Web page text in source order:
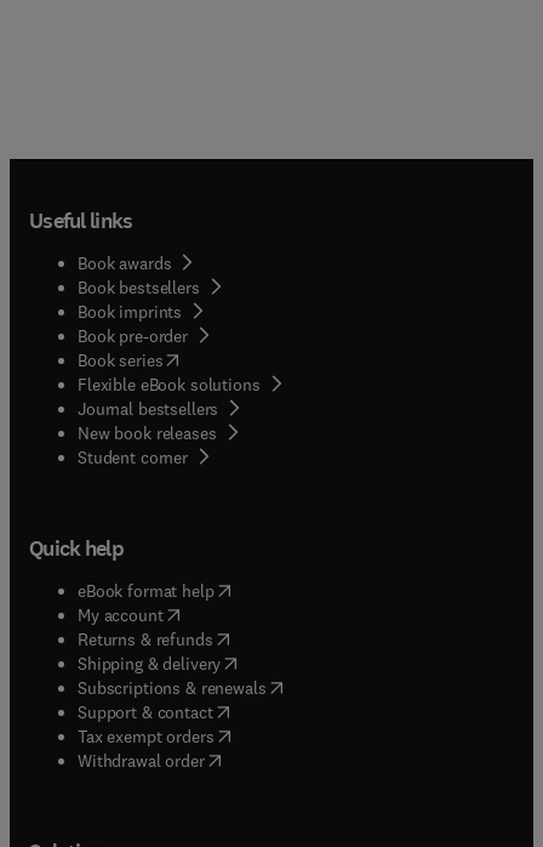
Useful links
Book awards
Book bestsellers
Book imprints
Book pre-order
Book series(opens in new tab/window
Flexible eBook solutions
Journal bestsellers
New book releases
Student corner( opens in new tab/window
Quick help
eBook format help( opens in new tab/window
My account( opens in new tab/window
Returns & refunds( opens in new tab/window
Shipping & delivery(opens in new tab/window
Subscriptions & renewals( opens in new tab/window
Support & contact( opens in new tab/window
Tax exempt orders( opens in new tab/window
Withdrawal order